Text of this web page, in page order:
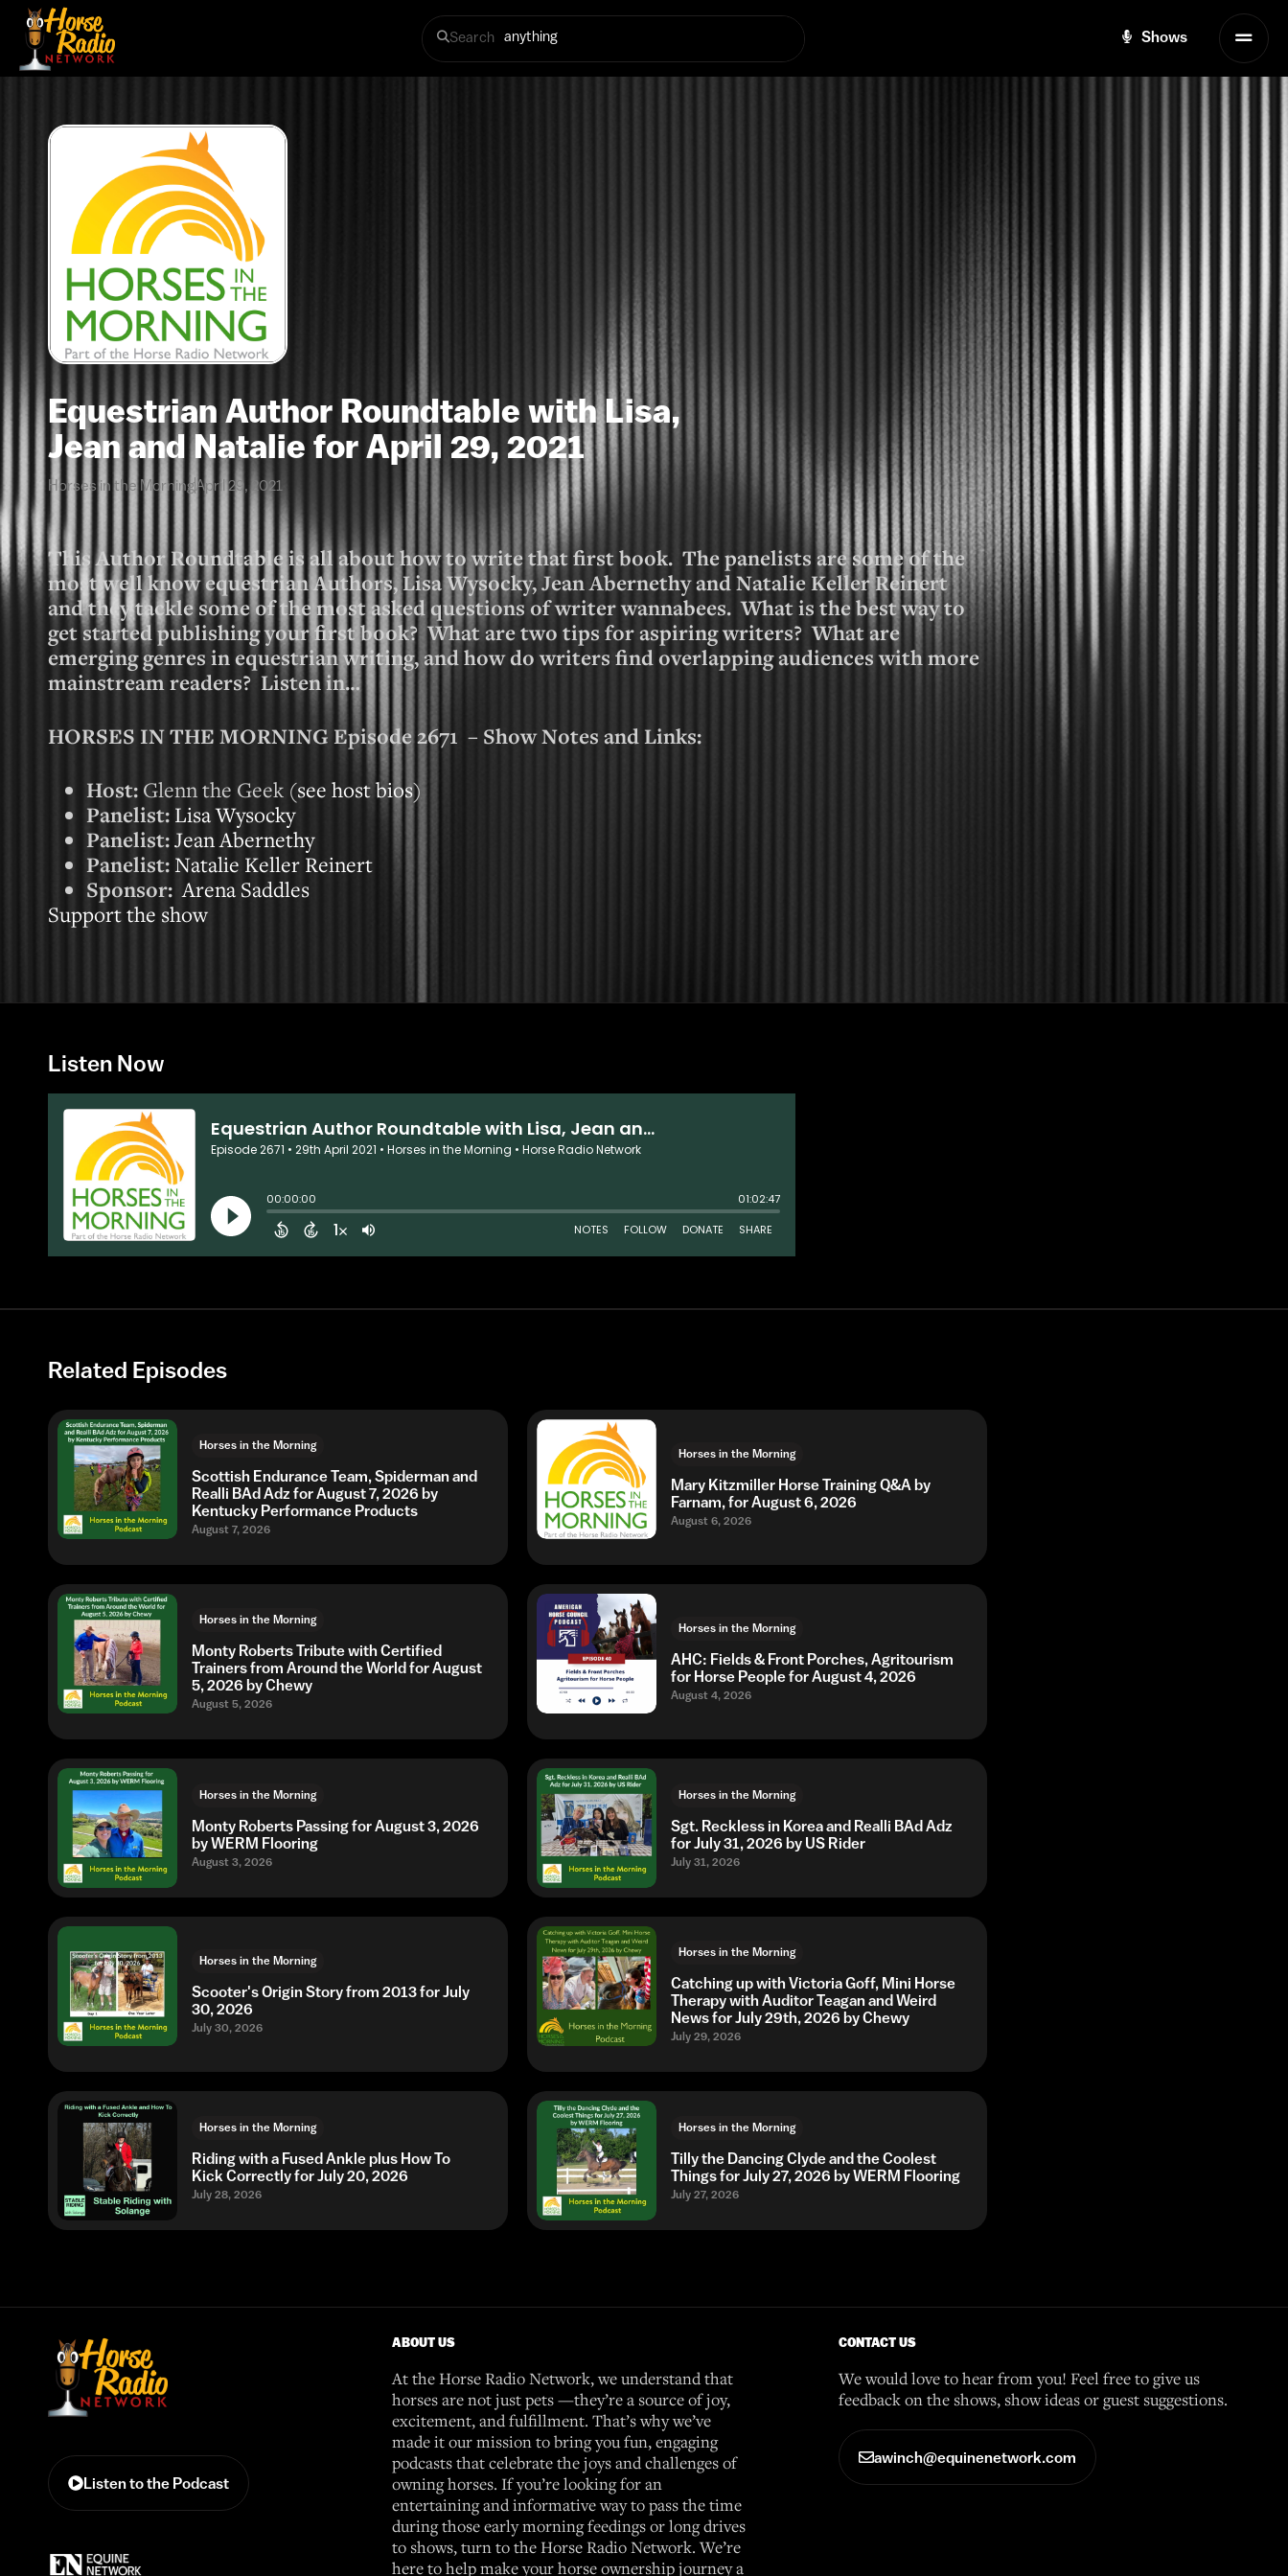
Search Shows
Equestrian Author Roundtable with Lisa,
Jean and Natalie for April 29, 2021
Horses in the MorningApril 29, 2021
This Author Roundtable is all about how to write that first book. The panelists are some of the
most well know equestrian Authors, Lisa Wysocky, Jean Abernethy and Natalie Keller Reinert
and they tackle some of the most asked questions of writer wannabees. What is the best way to
get started publishing your first book? What are two tips for aspiring writers? What are
emerging genres in equestrian writing, and how do writers find overlapping audiences with more
mainstream readers? Listen in…
HORSES IN THE MORNING Episode 2671 – Show Notes and Links:
Host: Glenn the Geek (see host bios)
Panelist: Lisa Wysocky
Panelist:Jean Abernethy
Panelist: Natalie Keller Reinert
Sponsor: Arena Saddles
Support the show
Listen Now
Related Episodes
Horses in the Morning
Scottish Endurance Team, Spiderman and
Realli BAd Adz for August 7, 2026 by
Kentucky Performance Products
August 7, 2026
Horses in the Morning
Mary Kitzmiller Horse Training Q&A by
Farnam, for August 6, 2026
August 6, 2026
Horses in the Morning
Monty Roberts Tribute with Certified
Trainers from Around the World for August
5, 2026 by Chewy
August 5, 2026
Horses in the Morning
AHC: Fields & Front Porches, Agritourism
for Horse People for August 4, 2026
August 4, 2026
Horses in the Morning
Monty Roberts Passing for August 3, 2026
by WERM Flooring
August 3, 2026
Horses in the Morning
Sgt. Reckless in Korea and Realli BAd Adz
for July 31, 2026 by US Rider
July 31, 2026
Horses in the Morning
Scooter's Origin Story from 2013 for July
30, 2026
July 30, 2026
Horses in the Morning
Catching up with Victoria Goff, Mini Horse
Therapy with Auditor Teagan and Weird
News for July 29th, 2026 by Chewy
July 29, 2026
Horses in the Morning
Riding with a Fused Ankle plus How To
Kick Correctly for July 20, 2026
July 28, 2026
Horses in the Morning
Tilly the Dancing Clyde and the Coolest
Things for July 27, 2026 by WERM Flooring
July 27, 2026
Listen to the Podcast
ABOUT US
At the Horse Radio Network, we understand that
horses are not just pets —they’re a source of joy,
excitement, and fulfillment. That’s why we’ve
made it our mission to bring you fun, engaging
podcasts that celebrate the joys and challenges of
owning horses. If you’re looking for an
entertaining and informative way to pass the time
during those early morning feedings or long drives
to shows, turn to the Horse Radio Network. We’re
here to help make your horse ownership journey a
CONTACT US
We would love to hear from you! Feel free to give us
feedback on the shows, show ideas or guest suggestions.
awinch@equinenetwork.com